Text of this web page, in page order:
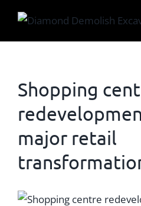
content
Shopping
major retail
View